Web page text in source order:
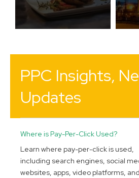
PPC Insights,
Updates
Where is Pay-Per-Click Used?
Learn where pay-per-click is used,
including search engines, social
websites, apps, video platforms,